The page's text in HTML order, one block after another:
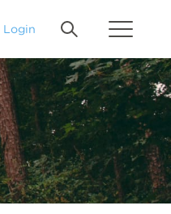
Login